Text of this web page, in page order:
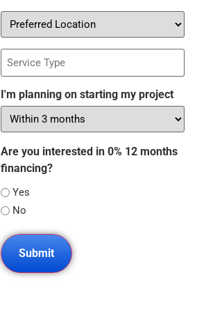
Preferred
Location
Service
Type
I'm planning on starting my project
Are you interested in 0% 12 months
financing?
Yes
No